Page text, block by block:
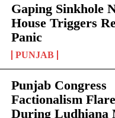
Gaping Sinkhole
House Triggers
Panic
PUNJAB
Punjab Congress
Factionalism
During Ludhiana